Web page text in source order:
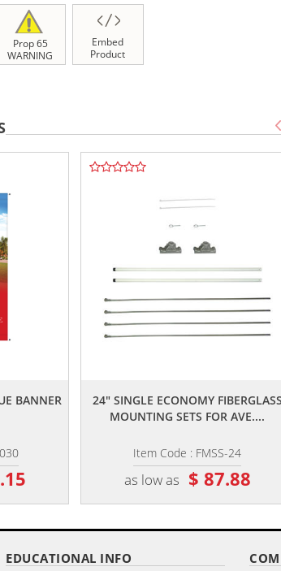
Prop 65
WARNING
Embed
Product
BANNER
24" SINGLE ECONOMY FIBERGLASS
MOUNTING SETS FOR AVE....
Item Code : FMSS-24
as low as $ 87.88
EDUCATIONAL INFO